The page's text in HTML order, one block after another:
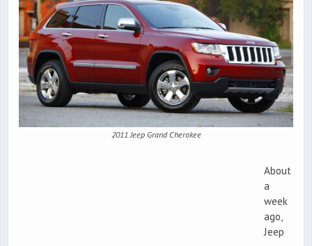
2011 Jeep Grand Cherokee
About
a
week
ago,
Jeep